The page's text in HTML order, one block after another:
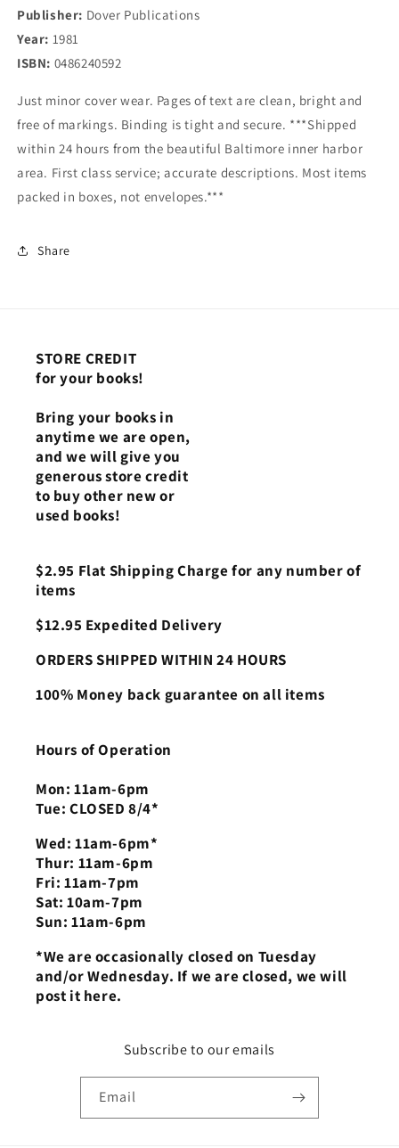
Publisher: Dover Publications
Year: 1981
ISBN: 0486240592
Just minor cover wear. Pages of text are clean, bright and
free of markings. Binding is tight and secure. ***Shipped
within 24 hours from the beautiful Baltimore inner harbor
area. First class service; accurate descriptions. Most items
packed in boxes, not envelopes.***
Share
STORE CREDIT
for your books!
Bring your books in
anytime we are open,
and we will give you
generous store credit
to buy other new or
used books!
$2.95 Flat Shipping Charge for any number of
items
$12.95 Expedited Delivery
ORDERS SHIPPED WITHIN 24 HOURS
100% Money back guarantee on all items
Hours of Operation
Mon: 11am-6pm
Tue: CLOSED 8/4*
Wed: 11am-6pm*
Thur: 11am-6pm
Fri: 11am-7pm
Sat: 10am-7pm
Sun: 11am-6pm
*We are occasionally closed on Tuesday
and/or Wednesday. If we are closed, we will
post it here.
Subscribe to our emails
Email